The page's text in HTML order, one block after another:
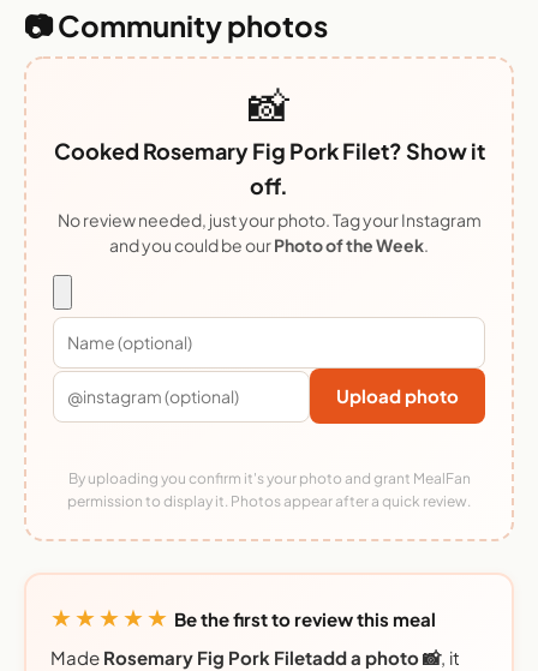
📷 Community photos
📸
Cooked Rosemary Fig Pork Filet? Show it
off.
No review needed, just your photo. Tag your Instagram
and you could be ourPhoto of the Week.
Upload photo
By uploading you confirm it's your photo and grant MealFan
permission to display it. Photos appear after a quick review.
★★★★★ Be the first to review this meal
Made Rosemary Fig Pork Filetadd a photo 📸, it